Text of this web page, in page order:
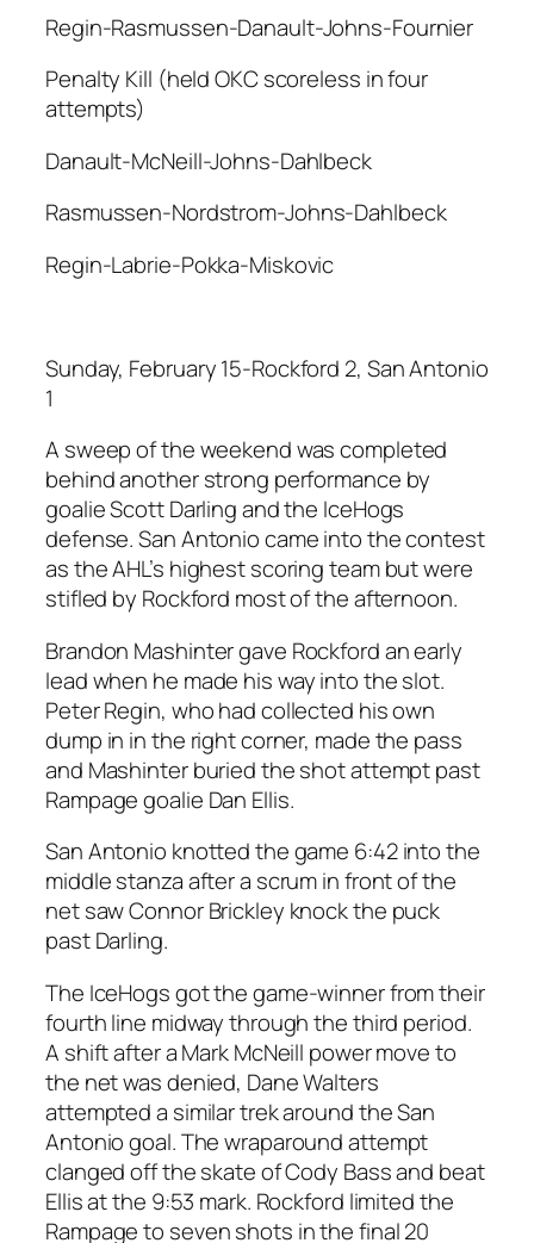
Regin-Rasmussen-Danault-Johns-Fournier
Penalty Kill (held OKC scoreless in four
attempts)
Danault-McNeill-Johns-Dahlbeck
Rasmussen-Nordstrom-Johns-Dahlbeck
Regin-Labrie-Pokka-Miskovic
Sunday, February 15-Rockford 2, San Antonio
1
A sweep of the weekend was completed
behind another strong performance by
goalie Scott Darling and the IceHogs
defense. San Antonio came into the contest
as the AHL’s highest scoring team but were
stifled by Rockford most of the afternoon.
Brandon Mashinter gave Rockford an early
lead when he made his way into the slot.
Peter Regin, who had collected his own
dump in in the right corner, made the pass
and Mashinter buried the shot attempt past
Rampage goalie Dan Ellis.
San Antonio knotted the game 6:42 into the
middle stanza after a scrum in front of the
net saw Connor Brickley knock the puck
past Darling.
The IceHogs got the game-winner from their
fourth line midway through the third period.
A shift after a Mark McNeill power move to
the net was denied, Dane Walters
attempted a similar trek around the San
Antonio goal. The wraparound attempt
clanged off the skate of Cody Bass and beat
Ellis at the 9:53 mark. Rockford limited the
Rampage to seven shots in the final 20